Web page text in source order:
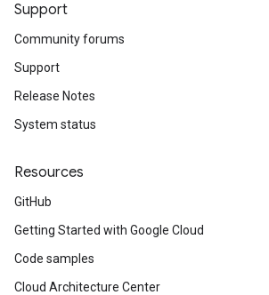
Support
Community forums
Support
Release Notes
System status
Resources
GitHub
Getting Started with Google Cloud
Code samples
Cloud Architecture Center